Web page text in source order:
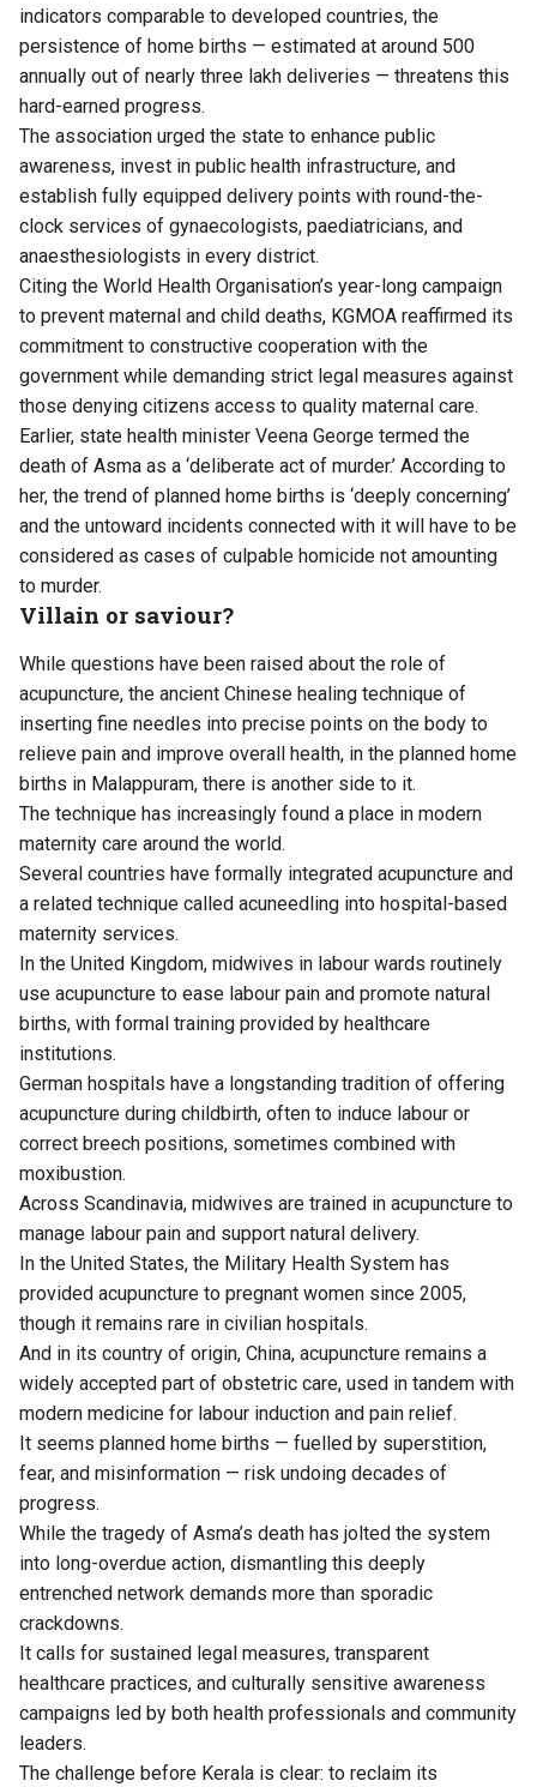
indicators comparable to developed countries, the
persistence of home births — estimated at around 500
annually out of nearly three lakh deliveries — threatens this
hard-earned progress.
The association urged the state to enhance public
awareness, invest in public health infrastructure, and
establish fully equipped delivery points with round-the-
clock services of gynaecologists, paediatricians, and
anaesthesiologists in every district.
Citing the World Health Organisation’s year-long campaign
to prevent maternal and child deaths, KGMOA reaffirmed its
commitment to constructive cooperation with the
government while demanding strict legal measures against
those denying citizens access to quality maternal care.
Earlier, state health minister Veena George termed the
death of Asma as a ‘deliberate act of murder.’ According to
her, the trend of planned home births is ‘deeply concerning’
and the untoward incidents connected with it will have to be
considered as cases of culpable homicide not amounting
to murder.
Villain or saviour?
While questions have been raised about the role of
acupuncture, the ancient Chinese healing technique of
inserting fine needles into precise points on the body to
relieve pain and improve overall health, in the planned home
births in Malappuram, there is another side to it.
The technique has increasingly found a place in modern
maternity care around the world.
Several countries have formally integrated acupuncture and
a related technique called acuneedling into hospital-based
maternity services.
In the United Kingdom, midwives in labour wards routinely
use acupuncture to ease labour pain and promote natural
births, with formal training provided by healthcare
institutions.
German hospitals have a longstanding tradition of offering
acupuncture during childbirth, often to induce labour or
correct breech positions, sometimes combined with
moxibustion.
Across Scandinavia, midwives are trained in acupuncture to
manage labour pain and support natural delivery.
In the United States, the Military Health System has
provided acupuncture to pregnant women since 2005,
though it remains rare in civilian hospitals.
And in its country of origin, China, acupuncture remains a
widely accepted part of obstetric care, used in tandem with
modern medicine for labour induction and pain relief.
It seems planned home births — fuelled by superstition,
fear, and misinformation — risk undoing decades of
progress.
While the tragedy of Asma’s death has jolted the system
into long-overdue action, dismantling this deeply
entrenched network demands more than sporadic
crackdowns.
It calls for sustained legal measures, transparent
healthcare practices, and culturally sensitive awareness
campaigns led by both health professionals and community
leaders.
The challenge before Kerala is clear: to reclaim its